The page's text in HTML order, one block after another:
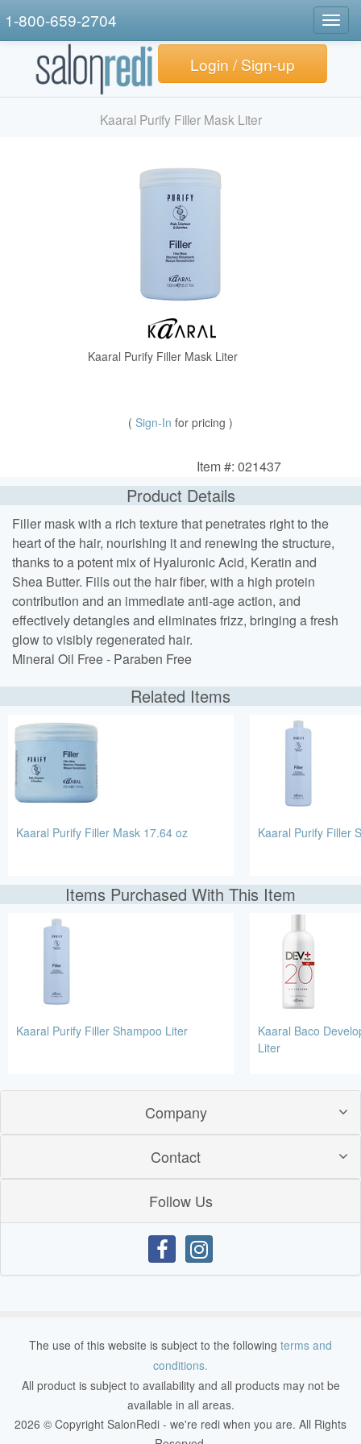
1-800-659-2704
Login / Sign-up
Kaaral Purify Filler Mask Liter
Kaaral Purify Filler Mask Liter
( Sign-In for pricing )
Item #: 021437
Product Details
Filler mask with a rich texture that penetrates right to the
heart of the hair, nourishing it and renewing the structure,
thanks to a potent mix of Hyaluronic Acid, Keratin and
Shea Butter. Fills out the hair fiber, with a high protein
contribution and an immediate anti-age action, and
effectively detangles and eliminates frizz, bringing a fresh
glow to visibly regenerated hair.
Mineral Oil Free - Paraben Free
Related Items
Kaaral Purify Filler Mask 17.64 oz Kaaral Purify Filler
Items Purchased With This Item
Kaaral Purify Filler Shampoo Liter
Kaaral Baco
Liter
Company
Contact
Follow Us
The use of this website is subject to the following terms and
conditions.
All product is subject to availability and all products may not be
available in all areas.
2026 © Copyright SalonRedi - we're redi when you are. All Rights